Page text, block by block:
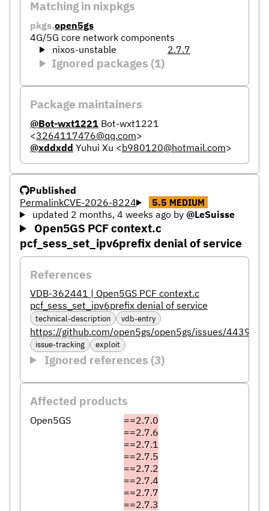
Matching in nixpkgs
pkgs.open5gs
4G/5G core network components
nixos-unstable
2.7.7
Ignored packages (1)
Package maintainers
@Bot-wxt1221 Bot-wxt1221
<3264117476@qq.com>
@xddxdd Yuhui Xu <b980120@hotmail.com>
Published
PermalinkCVE-2026-8224 5.5 MEDIUM
updated 2 months, 4 weeks agoby @LeSuisse
Open5GS PCF context.c
pcf_sess_set_ipv6prefix denial of service
References
VDB-362441 | Open5GS PCF context.c
pcf_sess_set_ipv6prefix denial of service
technical-description vdb-entry
https://github.com/open5gs/open5gs/issues/4439
issue-tracking exploit
Ignored references (3)
Affected products
Open5GS
==2.7.0
==2.7.6
==2.7.1
==2.7.5
==2.7.2
==2.7.4
==2.7.7
==2.7.3